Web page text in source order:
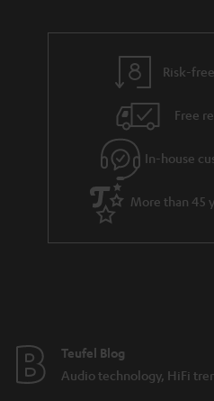
Risk-
Free
In-house
More than 45
Teufel Blog
Audio technology, HiFi